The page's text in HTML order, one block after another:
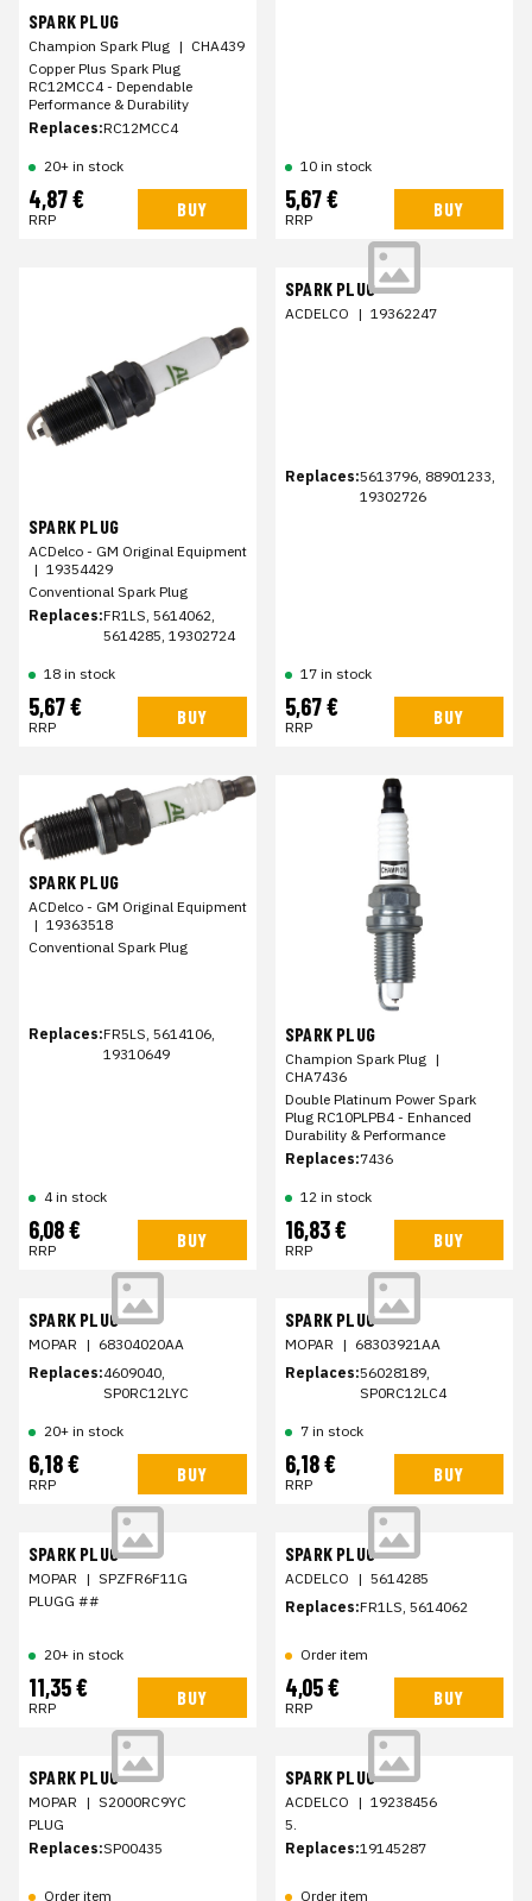
SPARK PLUG
Champion Spark Plug | CHA439
Copper Plus Spark Plug
RC12MCC4 - Dependable
Performance & Durability
Replaces:RC12MCC4
20+ in stock
4,87 €
RRP BUY
10 in stock
5,67 €
RRP BUY
SPARK PLUG
ACDelco - GM Original Equipment
| 19354429
Conventional Spark Plug
Replaces:FR1LS, 5614062,
5614285, 19302724
18 in stock
5,67 €
RRP BUY
SPARK PLUG
ACDELCO | 19362247
Replaces:5613796, 88901233,
19302726
17 in stock
5,67 €
RRP BUY
SPARK PLUG
ACDelco - GM Original Equipment
| 19363518
Conventional Spark Plug
Replaces:FR5LS, 5614106,
19310649
4 in stock
6,08 €
RRP BUY
SPARK PLUG
Champion Spark Plug |
CHA7436
Double Platinum Power Spark
Plug RC10PLPB4 - Enhanced
Durability & Performance
Replaces:7436
12 in stock
16,83 €
RRP BUY
SPARK PLUG
MOPAR | 68304020AA
Replaces:4609040,
SP0RC12LYC
20+ in stock
6,18 €
RRP BUY
SPARK PLUG
MOPAR | 68303921AA
Replaces:56028189,
SP0RC12LC4
7 in stock
6,18 €
RRP BUY
SPARK PLUG
MOPAR | SPZFR6F11G
PLUGG ##
20+ in stock
11,35 €
RRP BUY
SPARK PLUG
ACDELCO | 5614285
Replaces:FR1LS, 5614062
Order item
4,05 €
RRP BUY
SPARK PLUG
MOPAR | S2000RC9YC
PLUG
Replaces:SP00435
Order item
SPARK PLUG
ACDELCO | 19238456
5.
Replaces:19145287
Order item